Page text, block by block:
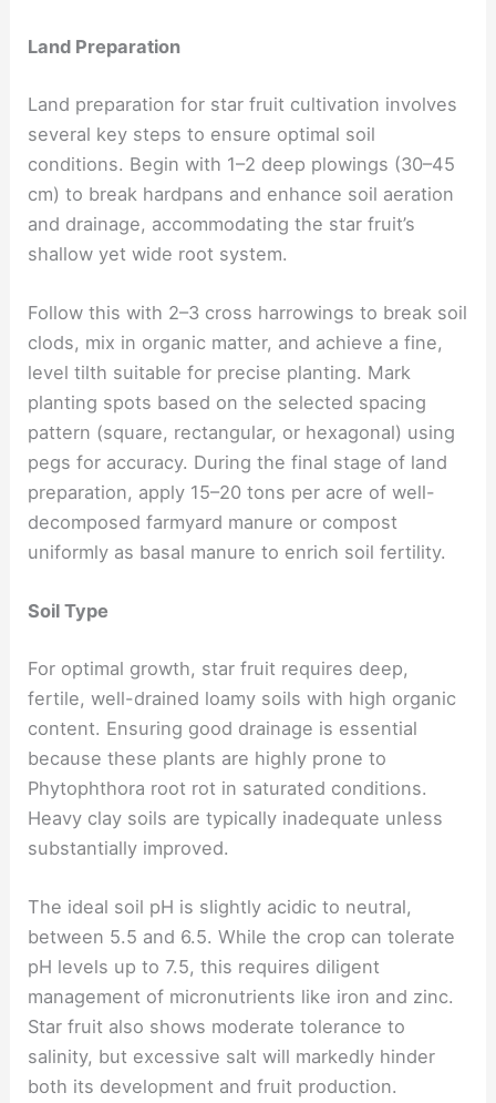
Land Preparation
Land preparation for star fruit cultivation involves
several key steps to ensure optimal soil
conditions. Begin with 1–2 deep plowings (30–45
cm) to break hardpans and enhance soil aeration
and drainage, accommodating the star fruit’s
shallow yet wide root system.
Follow this with 2–3 cross harrowings to break soil
clods, mix in organic matter, and achieve a fine,
level tilth suitable for precise planting. Mark
planting spots based on the selected spacing
pattern (square, rectangular, or hexagonal) using
pegs for accuracy. During the final stage of land
preparation, apply 15–20 tons per acre of well-
decomposed farmyard manure or compost
uniformly as basal manure to enrich soil fertility.
Soil Type
For optimal growth, star fruit requires deep,
fertile, well-drained loamy soils with high organic
content. Ensuring good drainage is essential
because these plants are highly prone to
Phytophthora root rot in saturated conditions.
Heavy clay soils are typically inadequate unless
substantially improved.
The ideal soil pH is slightly acidic to neutral,
between 5.5 and 6.5. While the crop can tolerate
pH levels up to 7.5, this requires diligent
management of micronutrients like iron and zinc.
Star fruit also shows moderate tolerance to
salinity, but excessive salt will markedly hinder
both its development and fruit production.